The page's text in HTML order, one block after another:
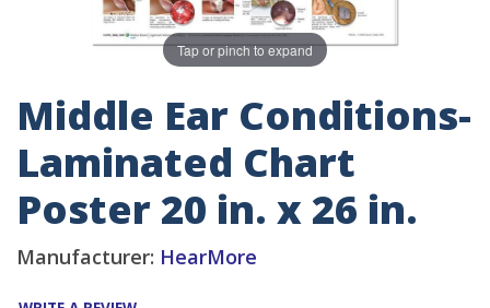
Tap or pinch to expand
Middle Ear Conditions-
Laminated Chart
Poster 20 in. x 26 in.
Manufacturer: HearMore